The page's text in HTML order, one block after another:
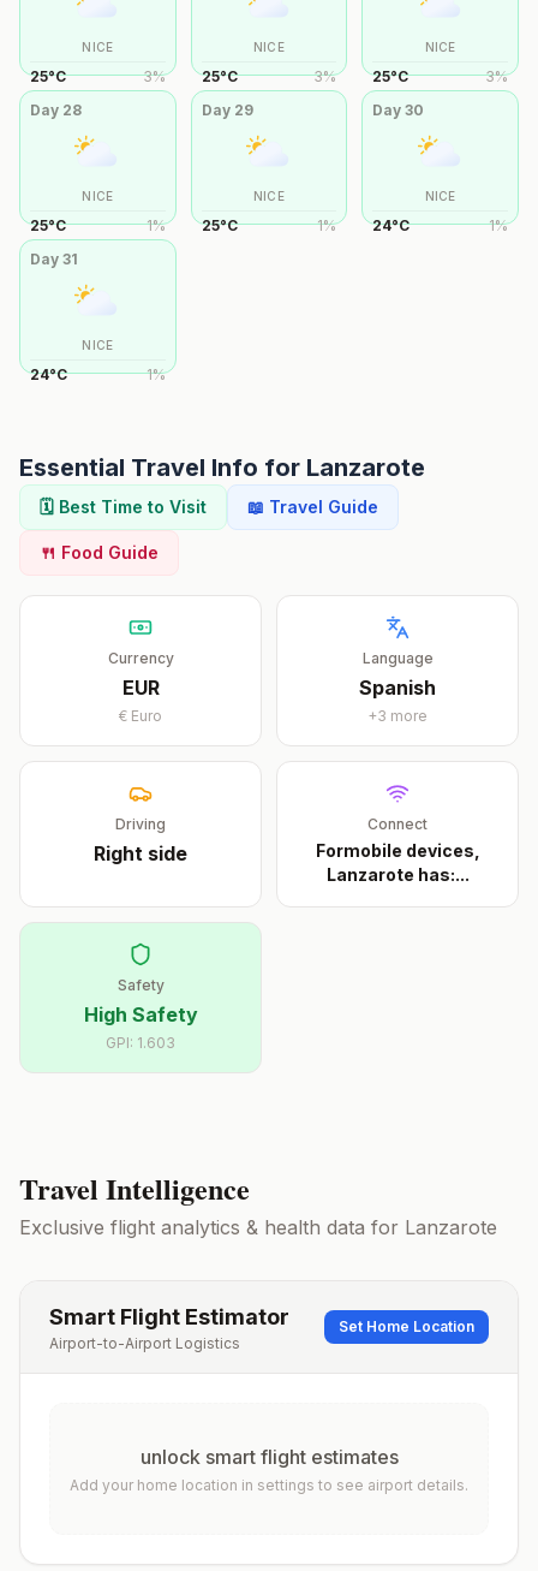
NICE
25°C 3%
NICE
25°C 3%
NICE
25°C 3%
Day 28
NICE
25°C 1%
Day 29
NICE
25°C 1%
Day30
NICE
24°C 1%
Day 31
NICE
24°C 1%
Essential Travel Info for Lanzarote
🗓️ Best Time to Visit 📖 Travel Guide
🍴 Food Guide
Currency
EUR
€ Euro
Language
Spanish
+3 more
Driving
Right side
Connect
Formobile devices,
Lanzarote has:...
Safety
High Safety
GPI: 1.603
Travel Intelligence
Exclusive flight analytics & health data for Lanzarote
Smart Flight Estimator
Airport-to-Airport Logistics
Set Home Location
unlock smart flight estimates
Add your home location in settings to see airport details.